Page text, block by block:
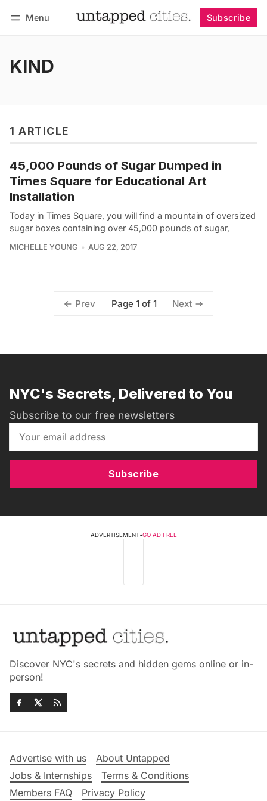
Menu Subscribe
KIND
1 ARTICLE
45,000 Pounds of Sugar Dumped in
Times Square for Educational Art
Installation
Today in Times Square, you will find a mountain of oversized
sugar boxes containing over 45,000 pounds of sugar,
MICHELLE YOUNG AUG 22, 2017
Prev Page 1 of 1 Next
NYC's Secrets, Delivered to You
Subscribe to our free newsletters
Subscribe
ADVERTISEMENT•GO AD FREE
Discover NYC's secrets and hidden gems online or in-
person!
Advertise with us
About Untapped
Jobs & Internships
Terms & Conditions
Members FAQ
Privacy Policy